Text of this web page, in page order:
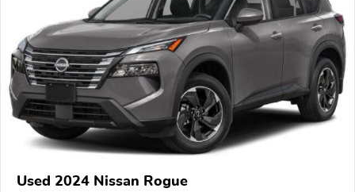
Used 2024 Nissan Rogue